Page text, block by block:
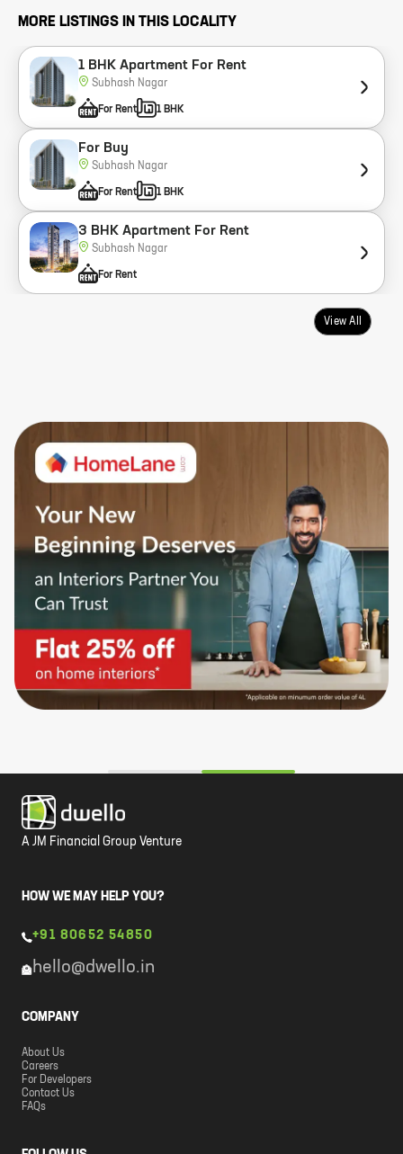
MORE LISTINGS IN THIS LOCALITY
1 BHK Apartment For Rent
Subhash Nagar
For Rent 1 BHK
For Buy
Subhash Nagar
For Rent 1 BHK
3 BHK Apartment For Rent
Subhash Nagar
For Rent
View All
A JM Financial Group Venture
HOW WE MAY HELP YOU?
+91 80652 54850
hello@dwello.in
COMPANY
About Us
Careers
For Developers
Contact Us
FAQs